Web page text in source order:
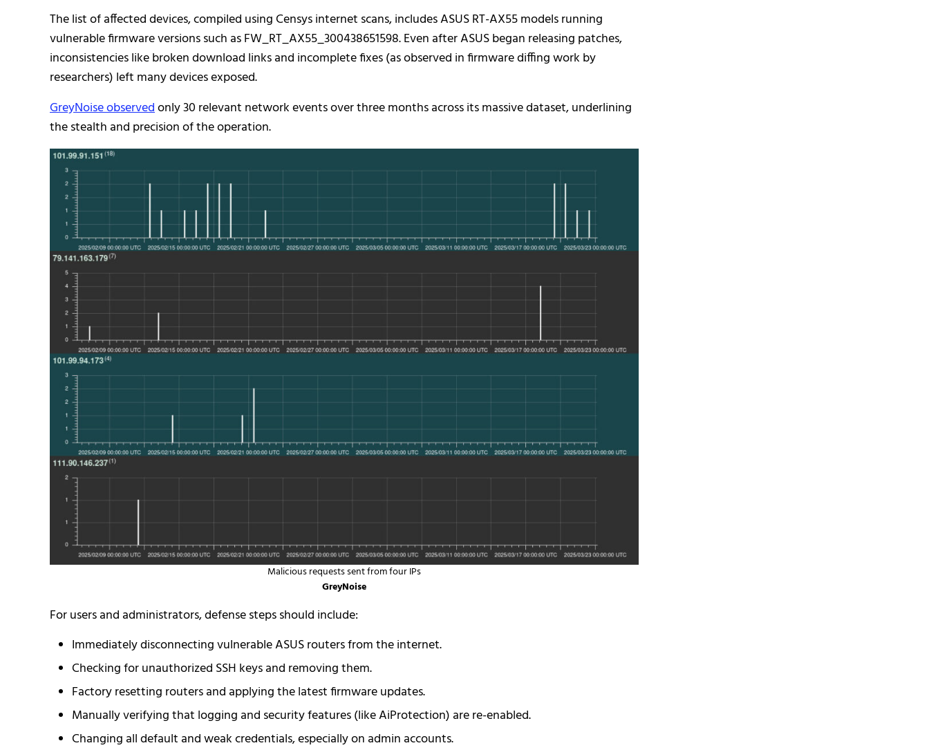
The list of affected devices, compiled using Censys internet scans, includes ASUS RT-AX55 models running
vulnerable firmware versions such as FW_RT_AX55_300438651598. Even after ASUS began releasing patches,
inconsistencies like broken download links and incomplete fixes (as observed in firmware diffing work by
researchers) left many devices exposed.
GreyNoise observedonly 30 relevant network events over three months across its massive dataset, underlining
the stealth and precision of the operation.
Malicious requests sent from four IPs
GreyNoise
For users and administrators, defense steps should include:
Immediately disconnecting vulnerable ASUS routers from the internet.
Checking for unauthorized SSH keys and removing them.
Factory resetting routers and applying the latest firmware updates.
Manually verifying that logging and security features (like AiProtection) are re-enabled.
Changing all default and weak credentials, especially on admin accounts.